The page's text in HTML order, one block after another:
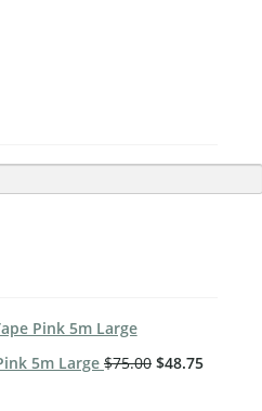
5m Large $75.00 $48.75